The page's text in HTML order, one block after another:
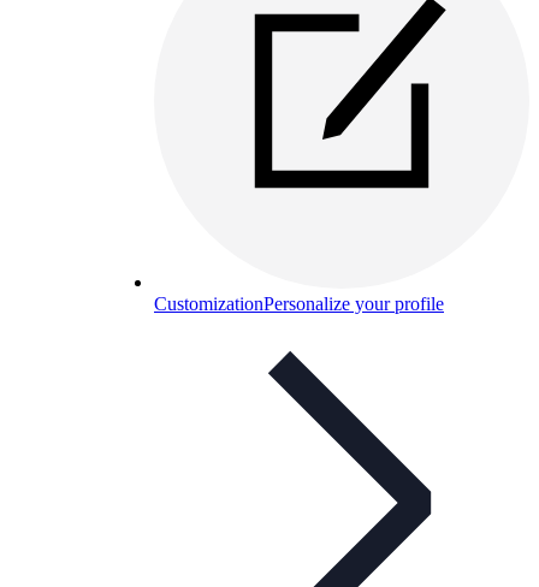
CustomizationPersonalize your profile